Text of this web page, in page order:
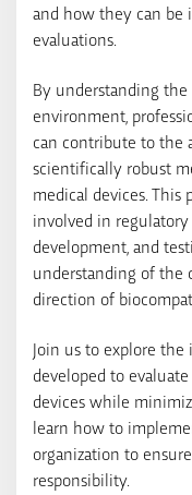
and how they can be
evaluations.
By understanding
environment,
can contribute to the
scientifically robust
medical devices. This
involved in regulatory
development, and
understanding of the
direction of
Join us to explore the
developed to
devices while
learn how to
organization to
responsibility.